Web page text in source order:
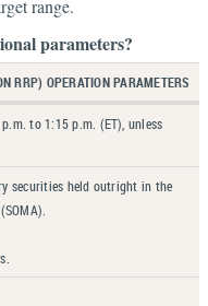
range.
parameters?
RRP) OPERATION PARAMETERS
to 1:15 p.m. (ET), unless
securities held outright in the